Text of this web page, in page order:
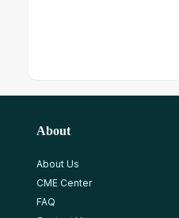
About
About Us
CME Center
FAQ